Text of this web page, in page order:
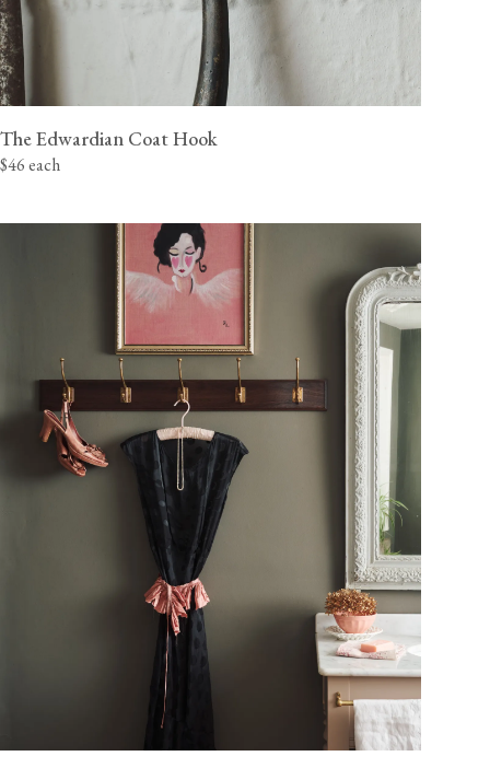
The Edwardian Coat Hook
$46 each